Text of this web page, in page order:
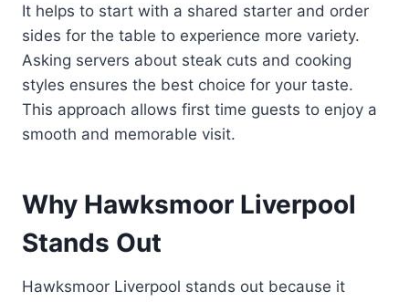
It helps to start with a shared starter and order
sides for the table to experience more variety.
Asking servers about steak cuts and cooking
styles ensures the best choice for your taste.
This approach allows first time guests to enjoy a
smooth and memorable visit.
Why Hawksmoor Liverpool
Stands Out
Hawksmoor Liverpool stands out because it